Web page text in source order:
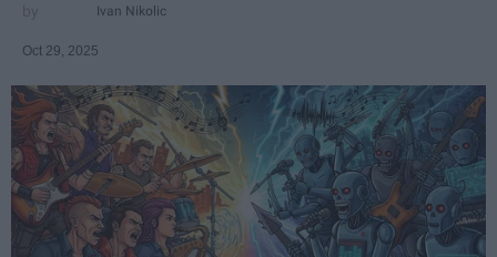
Ivan Nikolic
Oct 29, 2025